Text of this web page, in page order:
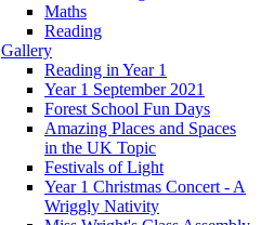
Maths
Reading
Gallery
Reading in Year 1
Year 1 September 2021
Forest School Fun Days
Amazing Places and Spaces
in the UK Topic
Festivals of Light
Year 1 Christmas Concert - A
Wriggly Nativity